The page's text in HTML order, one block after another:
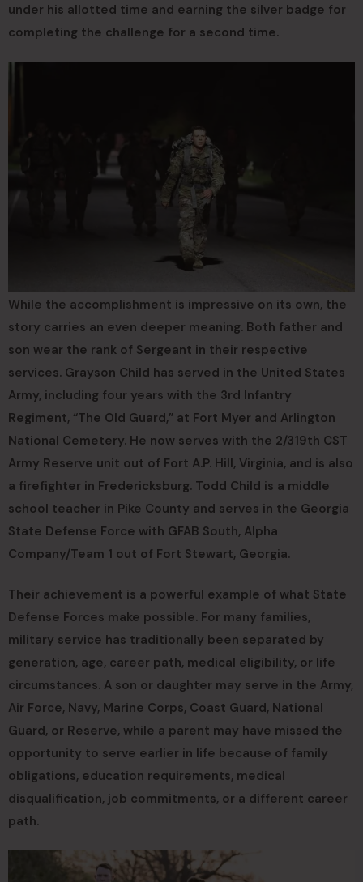
under his allotted time and earning the silver badge for
completing the challenge for a second time.
While the accomplishment is impressive on its own, the
story carries an even deeper meaning. Both father and
son wear the rank of Sergeant in their respective
services. Grayson Child has served in the United States
Army, including four years with the 3rd Infantry
Regiment, “The Old Guard,” at Fort Myer and Arlington
National Cemetery. He now serves with the 2/319th CST
Army Reserve unit out of Fort A.P. Hill, Virginia, and is also
a firefighter in Fredericksburg. Todd Child is a middle
school teacher in Pike County and serves in the Georgia
State Defense Force with GFAB South, Alpha
Company/Team 1 out of Fort Stewart, Georgia.
Their achievement is a powerful example of what State
Defense Forces make possible. For many families,
military service has traditionally been separated by
generation, age, career path, medical eligibility, or life
circumstances. A son or daughter may serve in the Army,
Air Force, Navy, Marine Corps, Coast Guard, National
Guard, or Reserve, while a parent may have missed the
opportunity to serve earlier in life because of family
obligations, education requirements, medical
disqualification, job commitments, or a different career
path.